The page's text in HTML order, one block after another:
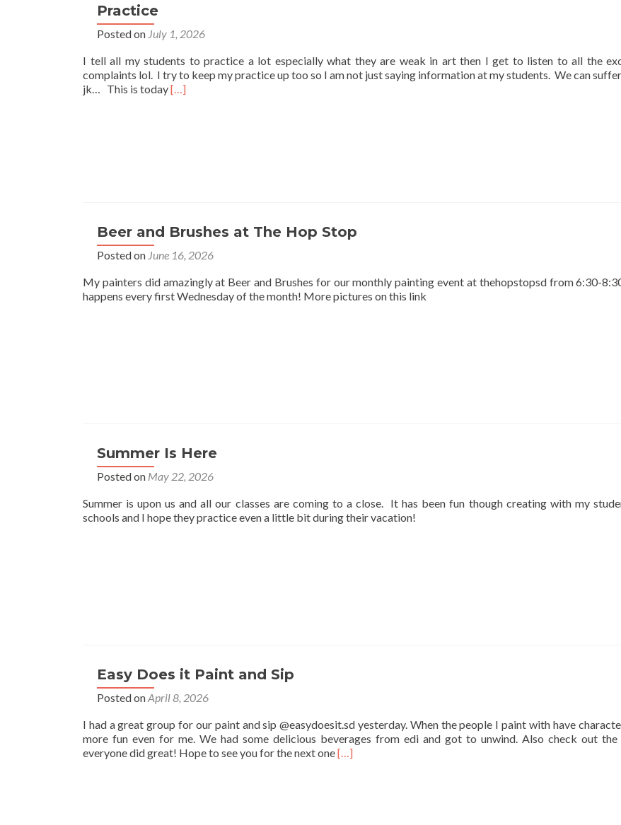
Practice
Posted on July 1, 2026
I tell all my students to practice a lot especially what they are weak in art then I get to listen to all the
complaints lol. I try to keep my practice up too so I am not just saying information at my students. We can
jk… This is todayRead
[…]
Beer and Brushes at The Hop Stop
Posted on June 16, 2026
My painters did amazingly at Beer and Brushes for our monthly painting event at thehopstopsd from 6:30-
happens every first Wednesday of the month! More pictures on this link
Summer Is Here
Posted on May 22, 2026
Summer is upon us and all our classes are coming to a close. It has been fun though creating with my
schools and I hope they practice even a little bit during their vacation!
Easy Does it Paint and Sip
Posted onApril 8, 2026
I had a great group for our paint and sip @easydoesit.sd yesterday. When the people I paint with have
more fun even for me. We had some delicious beverages from edi and got to unwind. Also check out the
everyone did great! Hope to see you for the next oneRead
[…]